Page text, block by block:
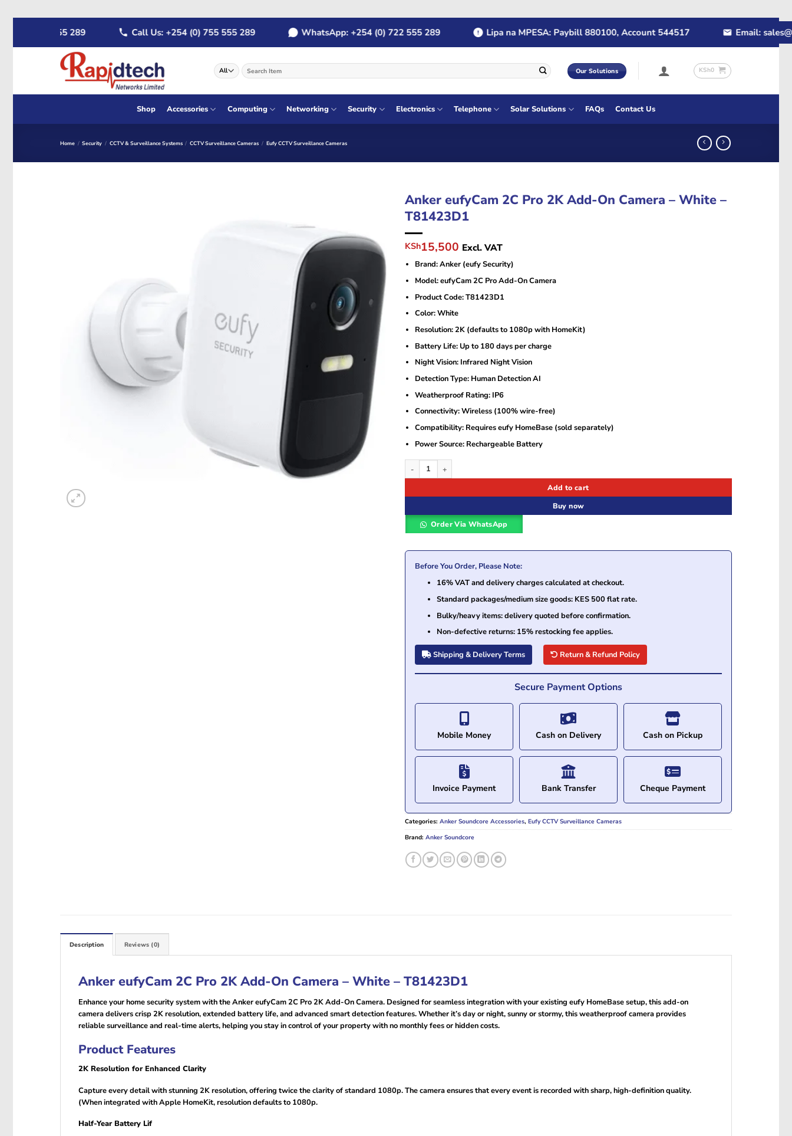
content
722 555 289 Call Us: +254 (0) 755 555 289 WhatsApp: +254 (0) 722 555 289 Lipa na MPESA: Paybill 880100, Account 544517 Email:
Search
for:
Our Solutions KSh0
Shop Accessories Computing Networking Security Electronics Telephone Solar Solutions FAQs Contact Us
Home / Security / CCTV & Surveillance Systems / CCTV Surveillance Cameras / Eufy CCTV Surveillance Cameras
Anker eufyCam 2C Pro 2K Add-On Camera – White –
T81423D1
Original
price
was:
KSh17,000.
KSh15,500 Current
price
is:
KSh15,500.
Excl. VAT
Brand: Anker (eufy Security)
Model: eufyCam 2C Pro Add-On Camera
Product Code: T81423D1
Color: White
Resolution: 2K (defaults to 1080p with HomeKit)
Battery Life: Up to 180 days per charge
Night Vision: Infrared Night Vision
Detection Type: Human Detection AI
Weatherproof Rating: IP6
Connectivity: Wireless (100% wire-free)
Compatibility: Requires eufy HomeBase (sold separately)
Power Source: Rechargeable Battery
Anker eufyCam 2C Pro 2K Add-On Camera – White – T81423D1 quantity
Add to cart
Buy now
Order Via WhatsApp
Before You Order, Please Note:
16% VAT and delivery charges calculated at checkout.
Standard packages/medium size goods: KES 500 flat rate.
Bulky/heavy items: delivery quoted before confirmation.
Non-defective returns: 15% restocking fee applies.
Shipping & Delivery Terms Return & Refund Policy
Secure Payment Options
Mobile Money Cash on Delivery Cash on Pickup
Invoice Payment Bank Transfer Cheque Payment
Categories: Anker Soundcore Accessories, Eufy CCTV Surveillance Cameras
Brand: Anker Soundcore
Description Reviews (0)
Anker eufyCam 2C Pro 2K Add-On Camera – White – T81423D1
Enhance your home security system with the Anker eufyCam 2C Pro 2K Add-On Camera. Designed for seamless integration with your existing eufy HomeBase setup, this add-on
camera delivers crisp 2K resolution, extended battery life, and advanced smart detection features. Whether it’s day or night, sunny or stormy, this weatherproof camera provides
reliable surveillance and real-time alerts, helping you stay in control of your property with no monthly fees or hidden costs.
Product Features
2K Resolution for Enhanced Clarity
Capture every detail with stunning 2K resolution, offering twice the clarity of standard 1080p. The camera ensures that every event is recorded with sharp, high-definition quality.
(When integrated with Apple HomeKit, resolution defaults to 1080p.
Half-Year Battery Lif